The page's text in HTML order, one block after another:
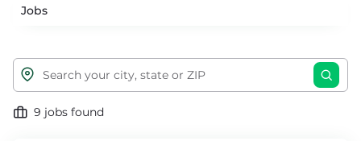
Jobs
9 jobs found